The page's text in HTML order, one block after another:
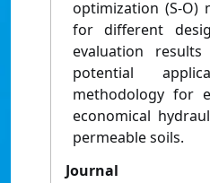
optimization (S-O)
for different
evaluation
potential
methodology for
economical
permeable soils.
Journal